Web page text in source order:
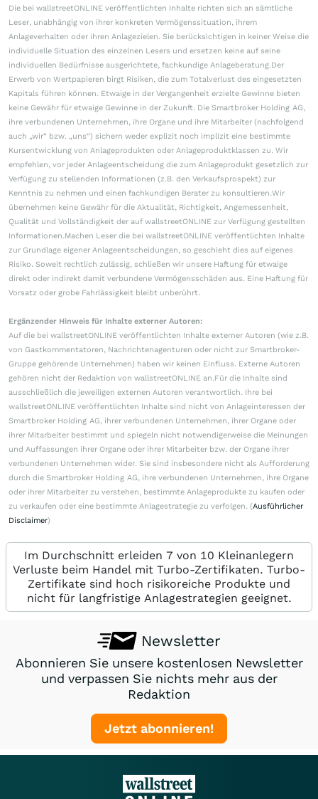
Die bei wallstreetONLINE veröffentlichten Inhalte richten sich an sämtliche
Leser, unabhängig von ihrer konkreten Vermögenssituation, ihrem
Anlageverhalten oder ihren Anlagezielen. Sie berücksichtigen in keiner Weise die
individuelle Situation des einzelnen Lesers und ersetzen keine auf seine
individuellen Bedürfnisse ausgerichtete, fachkundige Anlageberatung.Der
Erwerb von Wertpapieren birgt Risiken, die zum Totalverlust des eingesetzten
Kapitals führen können. Etwaige in der Vergangenheit erzielte Gewinne bieten
keine Gewähr für etwaige Gewinne in der Zukunft. Die Smartbroker Holding AG,
ihre verbundenen Unternehmen, ihre Organe und ihre Mitarbeiter (nachfolgend
auch „wir“ bzw. „uns“) sichern weder explizit noch implizit eine bestimmte
Kursentwicklung von Anlageprodukten oder Anlageproduktklassen zu. Wir
empfehlen, vor jeder Anlageentscheidung die zum Anlageprodukt gesetzlich zur
Verfügung zu stellenden Informationen (z.B. den Verkaufsprospekt) zur
Kenntnis zu nehmen und einen fachkundigen Berater zu konsultieren.Wir
übernehmen keine Gewähr für die Aktualität, Richtigkeit, Angemessenheit,
Qualität und Vollständigkeit der auf wallstreetONLINE zur Verfügung gestellten
Informationen.Machen Leser die bei wallstreetONLINE veröffentlichten Inhalte
zur Grundlage eigener Anlageentscheidungen, so geschieht dies auf eigenes
Risiko. Soweit rechtlich zulässig, schließen wir unsere Haftung für etwaige
direkt oder indirekt damit verbundene Vermögensschäden aus. Eine Haftung für
Vorsatz oder grobe Fahrlässigkeit bleibt unberührt.
Ergänzender Hinweis für Inhalte externer Autoren:
Auf die bei wallstreetONLINE veröffentlichten Inhalte externer Autoren (wie z.B.
von Gastkommentatoren, Nachrichtenagenturen oder nicht zur Smartbroker-
Gruppe gehörende Unternehmen) haben wir keinen Einfluss. Externe Autoren
gehören nicht der Redaktion von wallstreetONLINE an.Für die Inhalte sind
ausschließlich die jeweiligen externen Autoren verantwortlich. Ihre bei
wallstreetONLINE veröffentlichten Inhalte sind nicht von Anlageinteressen der
Smartbroker Holding AG, ihrer verbundenen Unternehmen, ihrer Organe oder
ihrer Mitarbeiter bestimmt und spiegeln nicht notwendigerweise die Meinungen
und Auffassungen ihrer Organe oder ihrer Mitarbeiter bzw. der Organe ihrer
verbundenen Unternehmen wider. Sie sind insbesondere nicht als Aufforderung
durch die Smartbroker Holding AG, ihre verbundenen Unternehmen, ihre Organe
oder ihrer Mitarbeiter zu verstehen, bestimmte Anlageprodukte zu kaufen oder
zu verkaufen oder eine bestimmte Anlagestrategie zu verfolgen. (Ausführlicher
Disclaimer)
Im Durchschnitt erleiden 7 von 10 Kleinanlegern
Verluste beim Handel mit Turbo-Zertifikaten. Turbo-
Zertifikate sind hoch risikoreiche Produkte und
nicht für langfristige Anlagestrategien geeignet.
Newsletter
Abonnieren Sie unsere kostenlosen Newsletter
und verpassen Sie nichts mehr aus der
Redaktion
Jetzt abonnieren!